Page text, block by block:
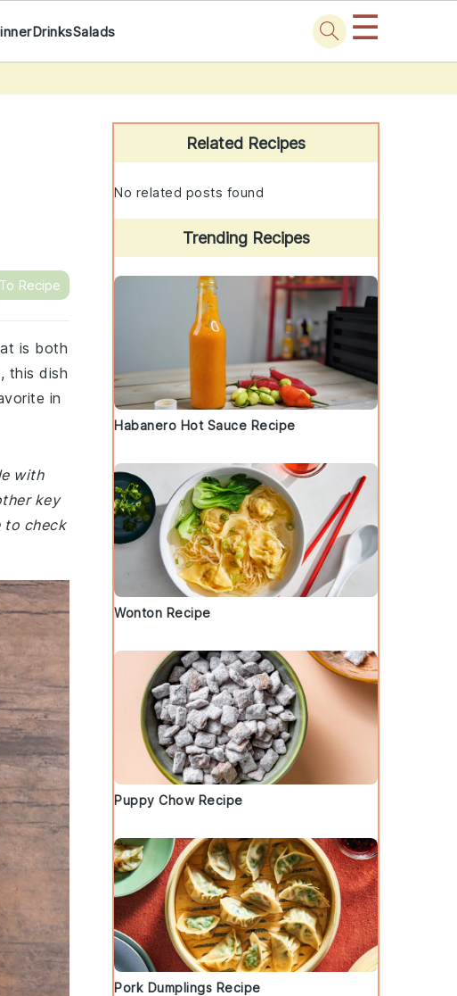
DrinksSalads ☰
Recipe
is both
this dish
in
with
key
to check
Primary
Sidebar
Related Recipes
No related posts found
Trending Recipes
Habanero Hot Sauce Recipe
Wonton Recipe
Puppy Chow Recipe
Pork Dumplings Recipe